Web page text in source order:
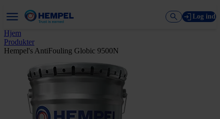
Log ind
Hjem
Produkter
Hempel's AntiFouling Globic 9500N